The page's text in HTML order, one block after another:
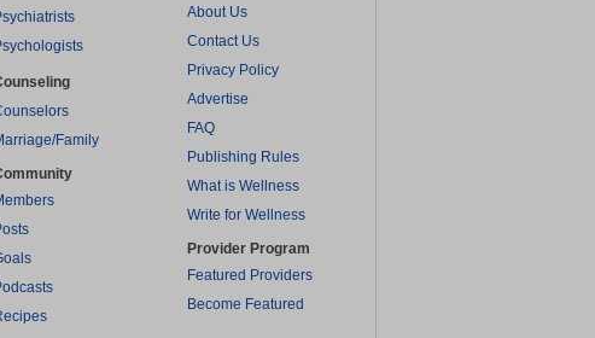
Family
About Us
Contact Us
Privacy Policy
Advertise
FAQ
Publishing Rules
What is Wellness
Write for Wellness
Provider Program
Featured Providers
Become Featured